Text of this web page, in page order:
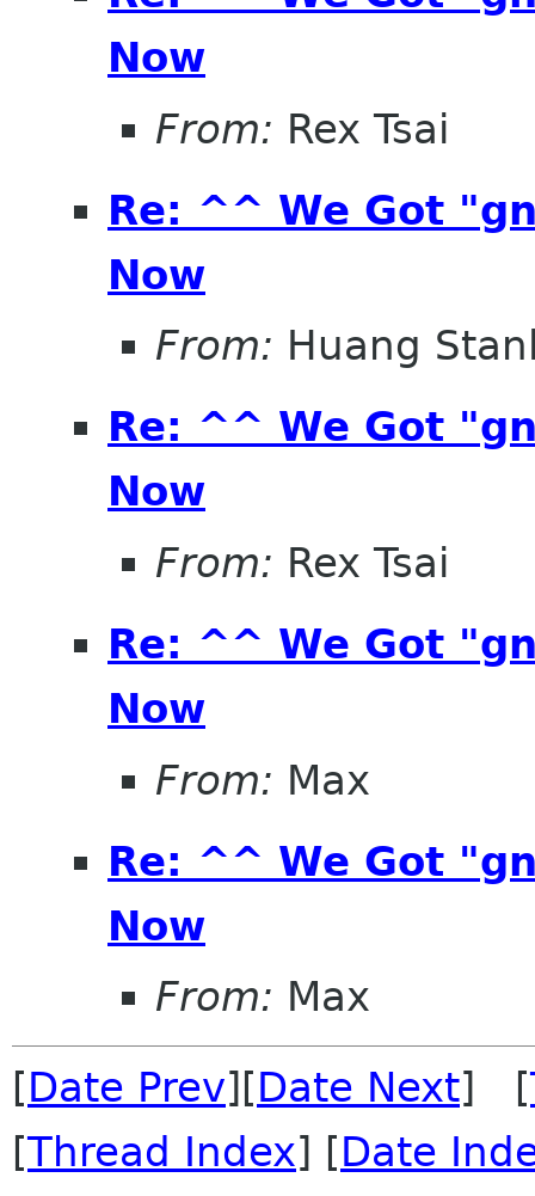
Now
From: Rex Tsai
Re: ^^ We Got
Now
From: Huang
Re: ^^ We Got
Now
From: Rex Tsai
Re: ^^ We Got
Now
From: Max
Re: ^^ We Got
Now
From: Max
[Date Prev][Date Next] [
[Thread Index] [Date